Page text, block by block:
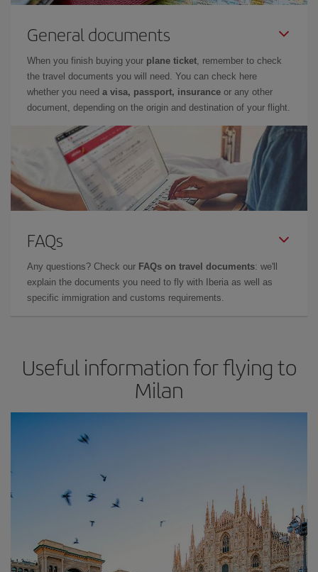
General documents
When you finish buying your plane ticket, remember to check
the travel documents you will need. You can check here
whether you need a visa, passport, insurance or any other
document, depending on the origin and destination of your flight.
FAQs
Any questions? Check our FAQs on travel documents: we'll
explain the documents you need to fly with Iberia as well as
specific immigration and customs requirements.
Useful information for flying to
Milan